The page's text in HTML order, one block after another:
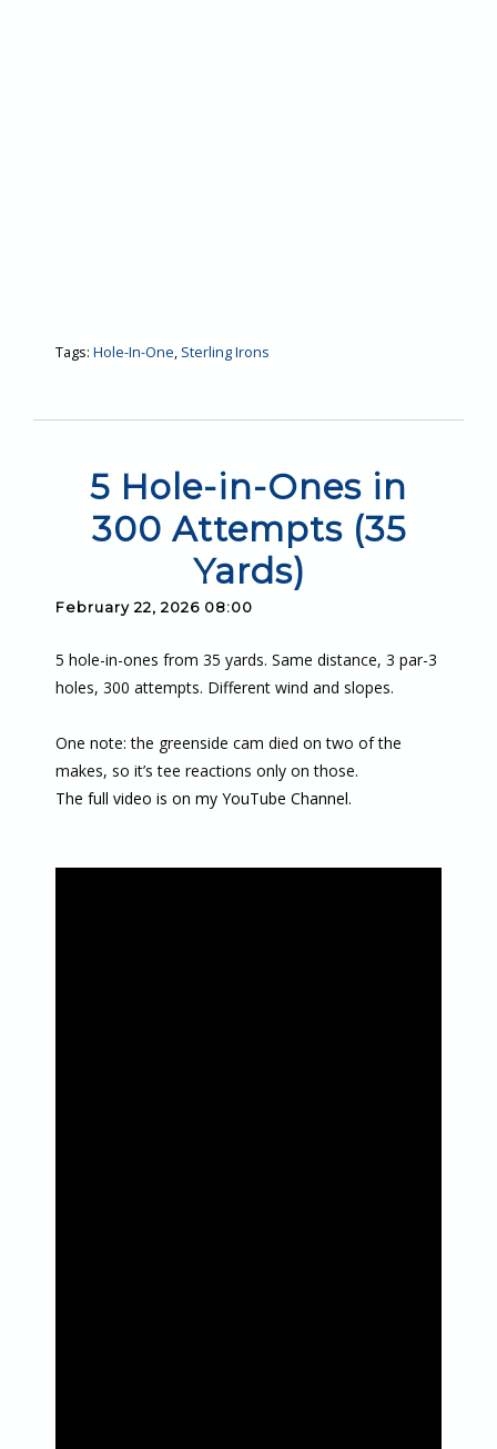
Tags: Hole-In-One, Sterling Irons
5 Hole-in-Ones in
300 Attempts (35
Yards)
February 22, 2026 08:00
5 hole-in-ones from 35 yards. Same distance, 3 par-3
holes, 300 attempts. Different wind and slopes.
One note: the greenside cam died on two of the
makes, so it’s tee reactions only on those.
The full video is on my YouTube Channel.